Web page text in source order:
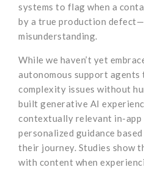
systems to flag when a
by a true production
misunderstanding.
While we haven’t yet
autonomous support
complexity issues without
built generative AI
contextually relevant in-app
personalized guidance
their journey. Studies show
with content when